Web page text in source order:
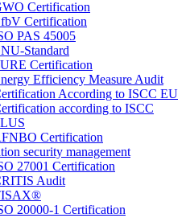
Certification
Certification
PAS 45005
Standard
Certification
Efficiency Measure Audit
According to ISCC EU
according to ISCC
Certification
security management
27001 Certification
Audit
20000-1 Certification